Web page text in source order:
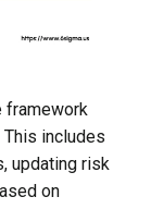
framework
includes
updating risk
on